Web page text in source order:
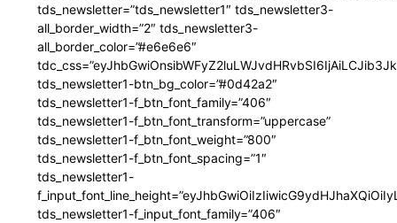
tds_newsletter=”tds_newsletter1″ tds_newsletter3-
all_border_width=”2″ tds_newsletter3-
all_border_color=”#e6e6e6″
tds_newsletter1-btn_bg_color=”#0d42a2″
tds_newsletter1-f_btn_font_family=”406″
tds_newsletter1-f_btn_font_transform=”uppercase”
tds_newsletter1-f_btn_font_weight=”800″
tds_newsletter1-f_btn_font_spacing=”1″
tds_newsletter1-
tds_newsletter1-f_input_font_family=”406″